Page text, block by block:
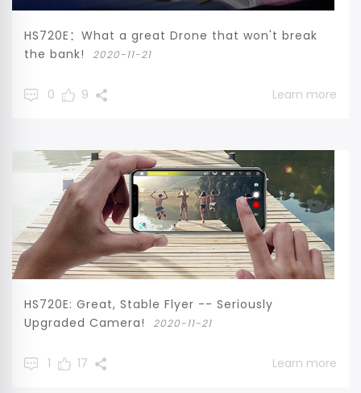
HS720E：What a great Drone that won't break
the bank!
2020-11-21
0 9 Learn more
HS720E: Great, Stable Flyer -- Seriously
Upgraded Camera!
2020-11-21
1 17 Learn more